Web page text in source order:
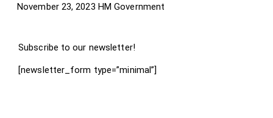
November 23, 2023 HM Government
Subscribe to our newsletter!
[newsletter_form type=”minimal”]